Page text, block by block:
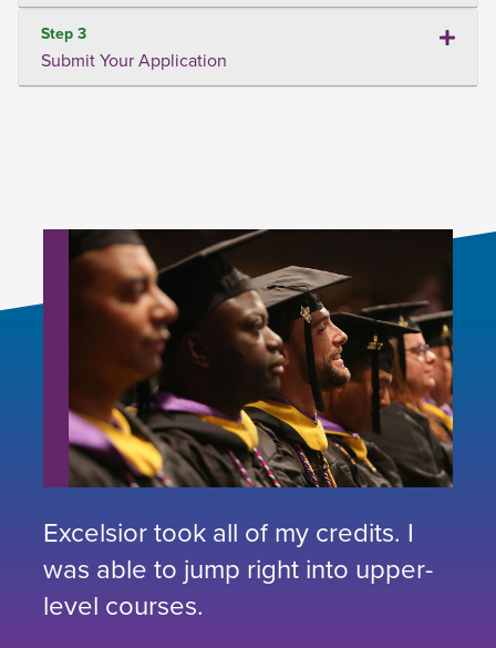
Step 3
Submit Your Application
Excelsior took all of my credits. I
was able to jump right into upper-
level courses.